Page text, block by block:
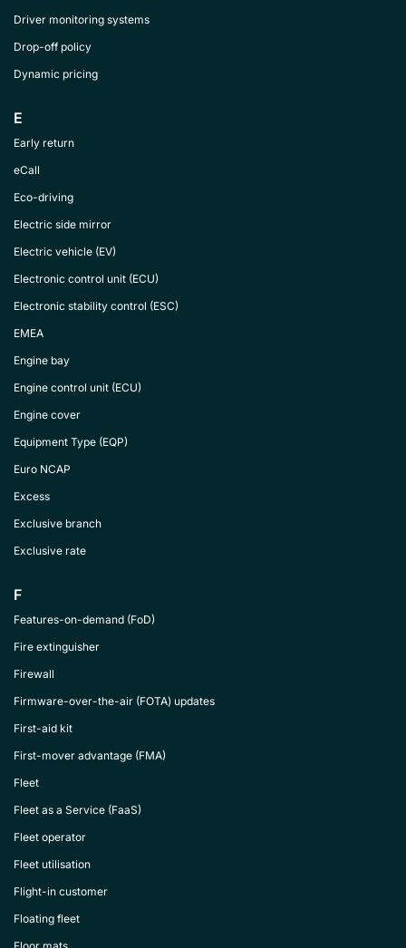
Driver monitoring systems
Drop-off policy
Dynamic pricing
E
Early return
eCall
Eco-driving
Electric side mirror
Electric vehicle (EV)
Electronic control unit (ECU)
Electronic stability control (ESC)
EMEA
Engine bay
Engine control unit (ECU)
Engine cover
Equipment Type (EQP)
Euro NCAP
Excess
Exclusive branch
Exclusive rate
F
Features-on-demand (FoD)
Fire extinguisher
Firewall
Firmware-over-the-air (FOTA) updates
First-aid kit
First-mover advantage (FMA)
Fleet
Fleet as a Service (FaaS)
Fleet operator
Fleet utilisation
Flight-in customer
Floating fleet